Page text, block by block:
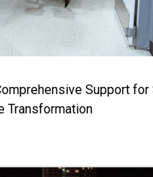
Support for
Transformation